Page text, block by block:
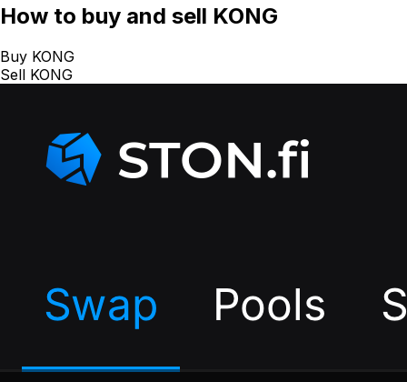
How to buy and sell KONG
Buy KONG
Sell KONG